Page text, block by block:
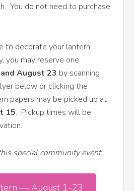
You do not need to purchase
to decorate your lantern
you may reserve one
August 23 by scanning
below or clicking the
papers may be picked up at
15. Pickup times will be
special community event.
— August 1-23